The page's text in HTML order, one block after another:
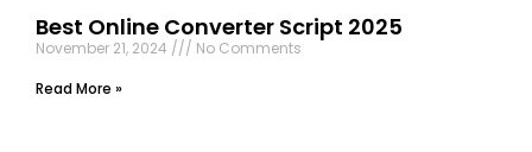
Best Online Converter Script 2025
November 21, 2024
No Comments
Read More »